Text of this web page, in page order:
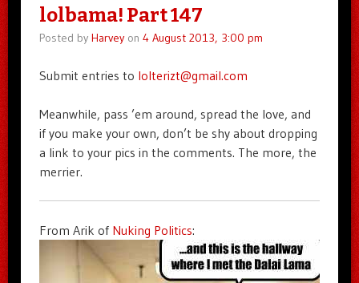
lolbama! Part 147
Posted by Harveyon 4 August 2013, 3:00 pm
Submit entries to lolterizt@gmail.com
Meanwhile, pass ’em around, spread the love, and
if you make your own, don’t be shy about dropping
a link to your pics in the comments. The more, the
merrier.
From Arik of Nuking Politics: